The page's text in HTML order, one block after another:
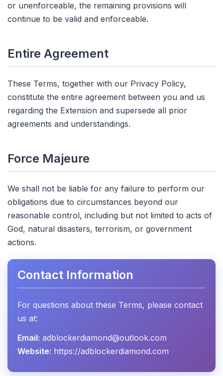
or unenforceable, the remaining provisions will
continue to be valid and enforceable.
Entire Agreement
These Terms, together with our Privacy Policy,
constitute the entire agreement between you and us
regarding the Extension and supersede all prior
agreements and understandings.
Force Majeure
We shall not be liable for any failure to perform our
obligations due to circumstances beyond our
reasonable control, including but not limited to acts of
God, natural disasters, terrorism, or government
actions.
Contact Information
For questions about these Terms, please contact
us at:
Email: adblockerdiamond@outlook.com
Website: https://adblockerdiamond.com